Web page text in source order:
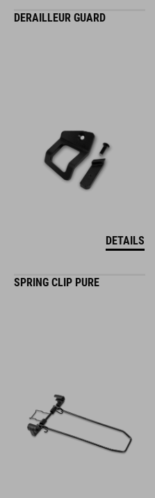
DERAILLEUR GUARD
DETAILS
SPRING CLIP PURE